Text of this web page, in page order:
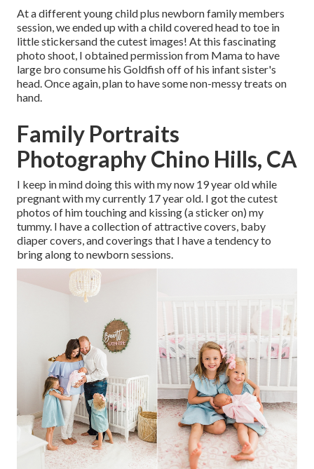
At a different young child plus newborn family members
session, we ended up with a child covered head to toe in
little stickersand the cutest images! At this fascinating
photo shoot, I obtained permission from Mama to have
large bro consume his Goldfish off of his infant sister's
head. Once again, plan to have some non-messy treats on
hand.
Family Portraits
Photography Chino Hills, CA
I keep in mind doing this with my now 19 year old while
pregnant with my currently 17 year old. I got the cutest
photos of him touching and kissing (a sticker on) my
tummy. I have a collection of attractive covers, baby
diaper covers, and coverings that I have a tendency to
bring along to newborn sessions.